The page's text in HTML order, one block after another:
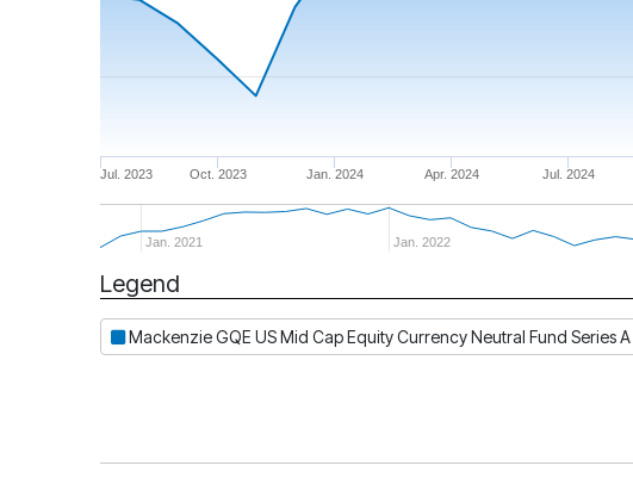
Jul. 2023 Jan. 2024 Jul. 2024
Oct. 2023 Apr. 2024
Jan. 2021 Jan. 2022
Period
Legend
Mackenzie GQE US Mid Cap Equity Currency Neutral Fund Series A